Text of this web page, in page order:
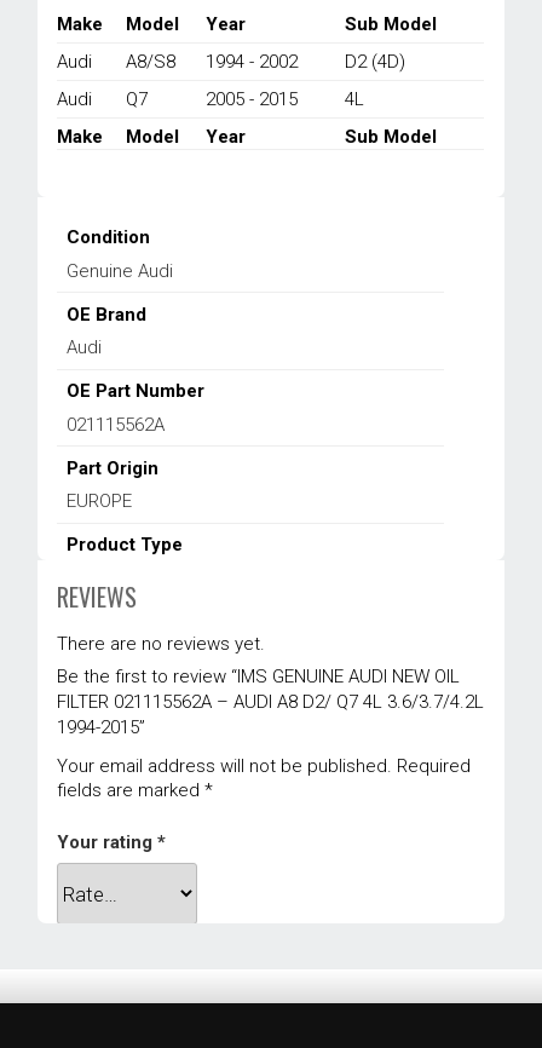
Q7
3.6/3.7/4.2L
1994-
quantity
Make Model Year Sub Model
Make Model Year Sub Model
Audi A8/S8 1994 - 2002
D2 (4D)
Audi
Q7 2005 - 2015 4L
Condition
Genuine Audi
OE Brand
Audi
OE Part Number
021115562A
Part Origin
EUROPE
Product Type
Front Engine
Warranty
1 year
Weight
Dimensions
11 × 6 × 6 cm
REVIEWS
There are no reviews yet.
Be the first to review “IMS GENUINE AUDI NEW OIL
FILTER 021115562A – AUDI A8 D2/ Q7 4L 3.6/3.7/4.2L
1994-2015”
Your email address will not be published. Required
fields are marked*
Your rating*